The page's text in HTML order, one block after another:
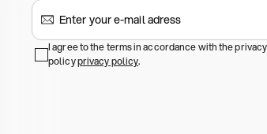
I agree to the terms in accordance with the privacy
policyprivacy policy.